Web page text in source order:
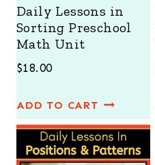
Daily Lessons in
Sorting Preschool
Math Unit
$18.00
ADD TO CART